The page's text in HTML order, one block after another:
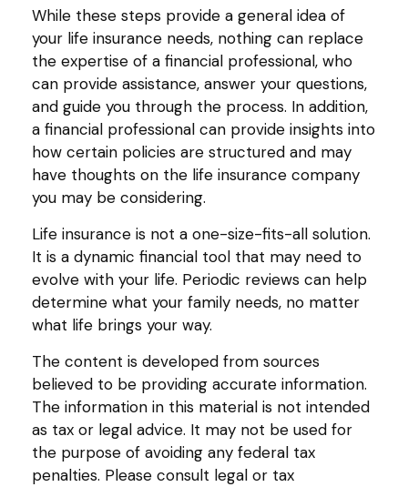
While these steps provide a general idea of
your life insurance needs, nothing can replace
the expertise of a financial professional, who
can provide assistance, answer your questions,
and guide you through the process. In addition,
a financial professional can provide insights into
how certain policies are structured and may
have thoughts on the life insurance company
you may be considering.
Life insurance is not a one-size-fits-all solution.
It is a dynamic financial tool that may need to
evolve with your life. Periodic reviews can help
determine what your family needs, no matter
what life brings your way.
The content is developed from sources
believed to be providing accurate information.
The information in this material is not intended
as tax or legal advice. It may not be used for
the purpose of avoiding any federal tax
penalties. Please consult legal or tax